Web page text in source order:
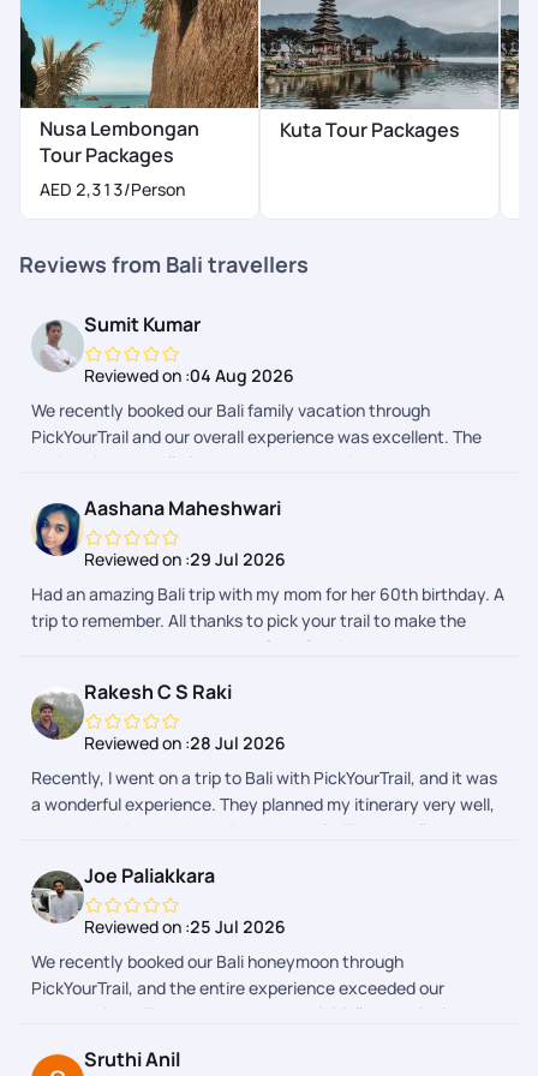
Nusa Lembongan
Tour Packages
AED 2,313/Person
Kuta Tour Packages
Reviews from Bali travellers
Sumit Kumar
Reviewed on :04 Aug 2026
We recently booked our Bali family vacation through
PickYourTrail and our overall experience was excellent. The
entire trip was well planned, and the booking process was
before and during the trip, which kept us well informed and
made the journey completely hassle-free. The itinerary, hotel
bookings, airport transfers, and local arrangements were all
managed efficiently. Whenever we had a query, the support
team responded promptly and ensured everything went as
planned. Their coordination gave us peace of mind, allowing us
logistics. Overall, we had a wonderful experience with
PickYourTrail and would definitely recommend them to
anyone looking for a well-organized and stress-free holiday.
Aashana Maheshwari
Reviewed on :29 Jul 2026
Had an amazing Bali trip with my mom for her 60th birthday. A
trip to remember. All thanks to pick your trail to make the
experience smooth and stressfree. Service was topnotch.
Rakesh C S Raki
Reviewed on :28 Jul 2026
Recently, I went on a trip to Bali with PickYourTrail, and it was
a wonderful experience. They planned my itinerary very well,
and everything was organized smoothly. The overall
Diwakar, and Hari Prasath for planning my trip and
coordinating everything so efficiently. They were very
supportive throughout the journey, including on the last day
of my trip, ensuring everything went seamlessly. I truly
appreciate their efforts and would highly recommend
PickYourTrail for a hassle-free travel experience.
Joe Paliakkara
Reviewed on :25 Jul 2026
We recently booked our Bali honeymoon through
PickYourTrail, and the entire experience exceeded our
expectations. To be honest, we were initially skeptical about
However, from the moment we made our enquiry until the
Sruthi Anil